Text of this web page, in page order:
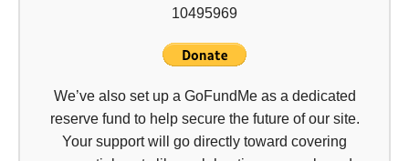
10495969
We’ve also set up a GoFundMe as a dedicated
reserve fund to help secure the future of our site.
Your support will go directly toward covering